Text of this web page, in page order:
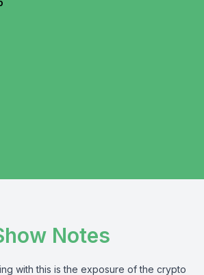
Notes
with this is the exposure of the crypto